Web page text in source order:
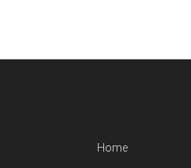
Home